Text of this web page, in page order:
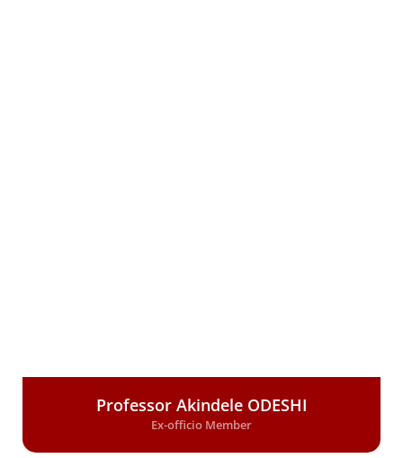
Professor Akindele ODESHI
Ex-officio Member